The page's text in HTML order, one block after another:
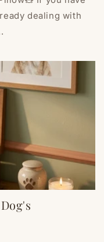
dealing with